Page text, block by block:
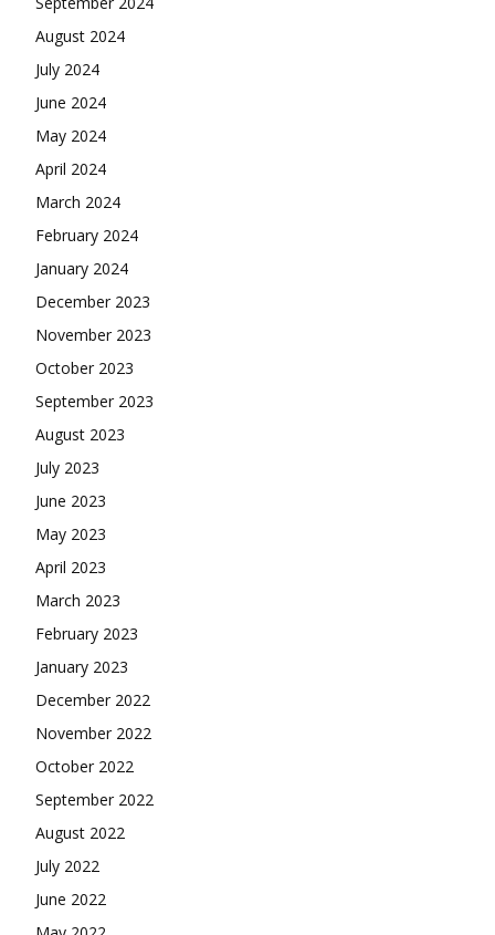
August 2024
July 2024
June 2024
May 2024
April 2024
March 2024
February 2024
January 2024
December 2023
November 2023
October 2023
September 2023
August 2023
July 2023
June 2023
May 2023
April 2023
March 2023
February 2023
January 2023
December 2022
November 2022
October 2022
September 2022
August 2022
July 2022
June 2022